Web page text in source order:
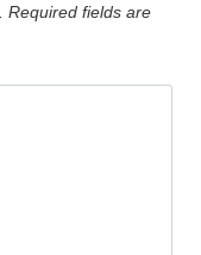
Required fields are